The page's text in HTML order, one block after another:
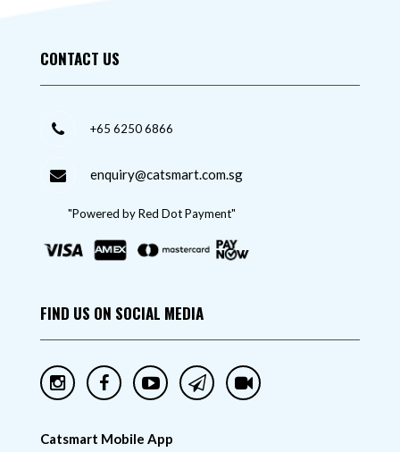
CONTACT US
+65 6250 6866
enquiry@catsmart.com.sg
"Powered by Red Dot Payment"
FIND US ON SOCIAL MEDIA
Catsmart Mobile App